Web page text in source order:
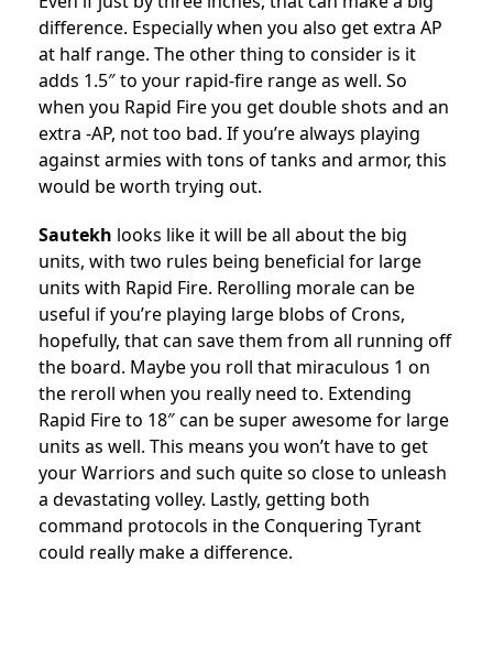
difference. Especially when you also get extra AP
at half range. The other thing to consider is it
adds 1.5″ to your rapid-fire range as well. So
when you Rapid Fire you get double shots and an
extra -AP, not too bad. If you’re always playing
against armies with tons of tanks and armor, this
would be worth trying out.
Sautekh looks like it will be all about the big
units, with two rules being beneficial for large
units with Rapid Fire. Rerolling morale can be
useful if you’re playing large blobs of Crons,
hopefully, that can save them from all running off
the board. Maybe you roll that miraculous 1 on
the reroll when you really need to. Extending
Rapid Fire to 18″ can be super awesome for large
units as well. This means you won’t have to get
your Warriors and such quite so close to unleash
a devastating volley. Lastly, getting both
command protocols in the Conquering Tyrant
could really make a difference.